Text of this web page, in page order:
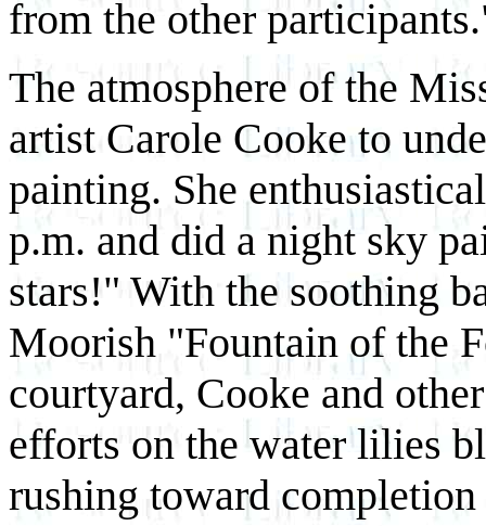
from the other
The atmosphere of the
artist Carole Cooke to
painting. She
p.m. and did a night sky
stars!" With the soothing
Moorish "Fountain of the
courtyard, Cooke and
efforts on the water lilies
rushing toward